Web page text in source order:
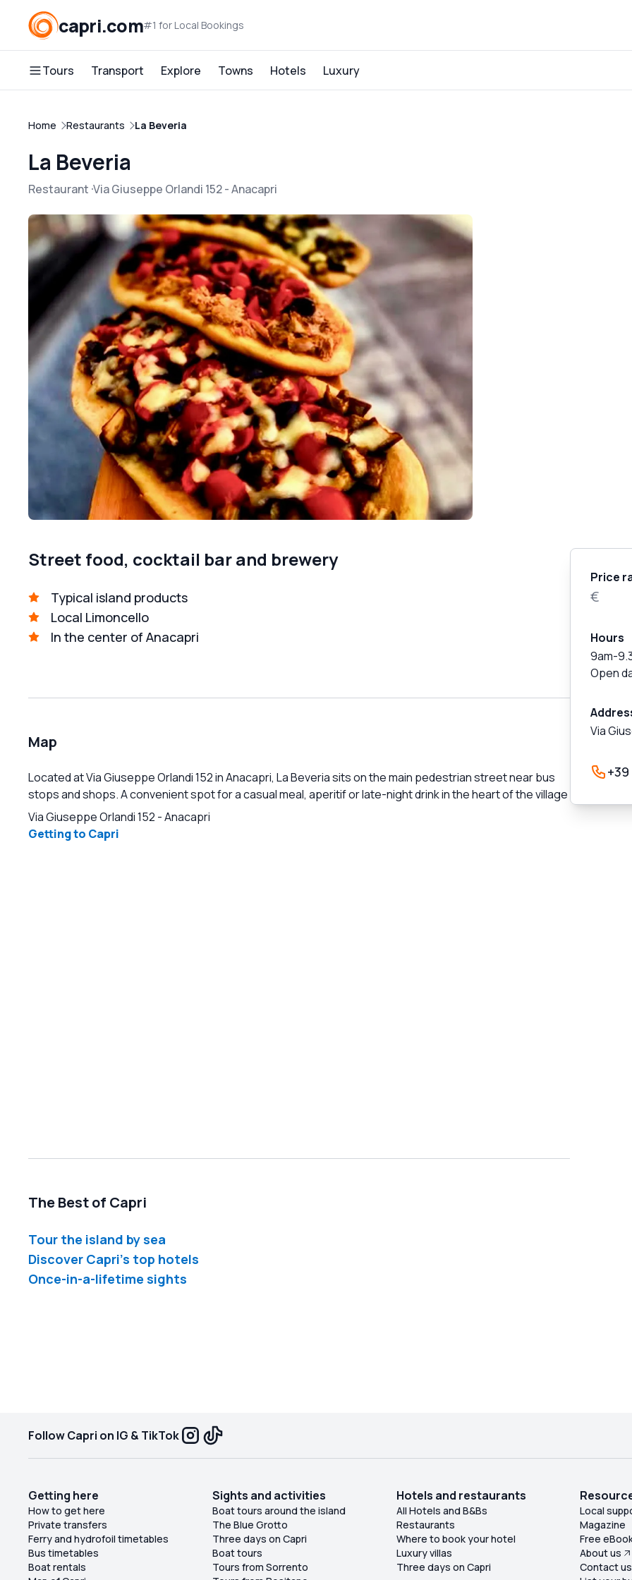
capri.com#1 for Local Bookings
Tours Transport Explore Towns Hotels Luxury
Home Restaurants La Beveria
La Beveria
Restaurant Via Giuseppe Orlandi 152-Anacapri
Street food, cocktail bar and brewery
Typical island products
Local Limoncello
In the center of Anacapri
Map
Located at Via Giuseppe Orlandi 152 in Anacapri, La Beveria sits on the main pedestrian street near bus
stops and shops. A convenient spot for a casual meal, aperitif or late-night drink in the heart of the village
Via Giuseppe Orlandi 152 -Anacapri
Getting to Capri
The Best of Capri
Tour the island by sea
Discover Capri's top hotels
Once-in-a-lifetime sights
Price
€
Hours
9am-
Open
Via
Follow Capri on IG & TikTok
Getting here
How to get here
Private transfers
Ferry and hydrofoil timetables
Bus timetables
Boat rentals
Sights and activities
Boat tours around the island
The Blue Grotto
Three days on Capri
Boat tours
Tours from Sorrento
Hotels and restaurants
All Hotels and B&Bs
Restaurants
Where to book your hotel
Luxury villas
Three days on Capri
Local
Magazine
Free
About us
Contact us